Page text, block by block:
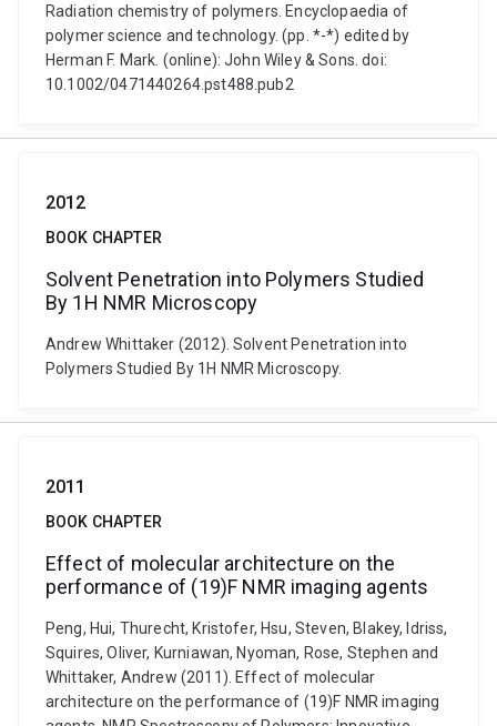
Radiation chemistry of polymers. Encyclopaedia of
polymer science and technology. (pp. *-*) edited by
Herman F. Mark. (online): John Wiley & Sons. doi:
10.1002/0471440264.pst488.pub2
2012
BOOK CHAPTER
Solvent Penetration into Polymers Studied
By 1H NMR Microscopy
Andrew Whittaker (2012). Solvent Penetration into
Polymers Studied By 1H NMR Microscopy.
2011
BOOK CHAPTER
Effect of molecular architecture on the
performance of (19)F NMR imaging agents
Peng, Hui, Thurecht, Kristofer, Hsu, Steven, Blakey, Idriss,
Squires, Oliver, Kurniawan, Nyoman, Rose, Stephen and
Whittaker, Andrew (2011). Effect of molecular
architecture on the performance of (19)F NMR imaging